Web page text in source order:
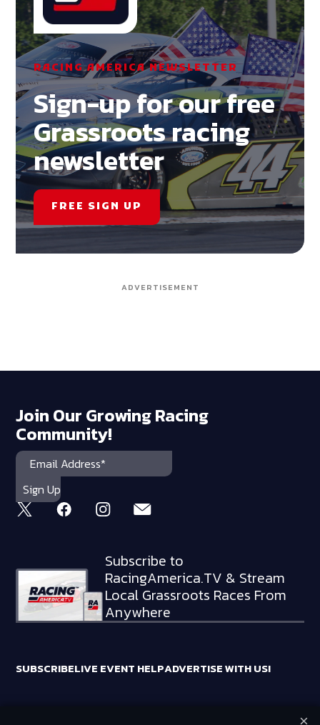
RACING AMERICA NEWSLETTER
Sign-up for our free
Grassroots racing
newsletter
FREE SIGN UP
ADVERTISEMENT
Join Our Growing Racing
Community!
Subscribe to
RacingAmerica.TV & Stream
Local Grassroots Races From
Anywhere
SUBSCRIBELIVE EVENT HELPADVERTISE WITH US!
×